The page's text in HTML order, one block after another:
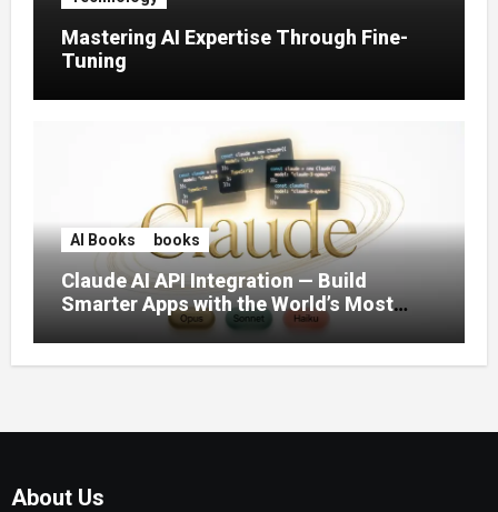
Mastering AI Expertise Through Fine-
Tuning
AI Books books
Claude AI API Integration — Build
Smarter Apps with the World’s Most
Capable AI (2026)
About Us